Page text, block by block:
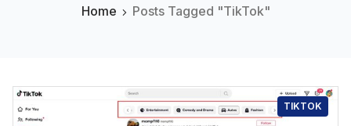
Home Posts Tagged "TikTok"
TIKTOK